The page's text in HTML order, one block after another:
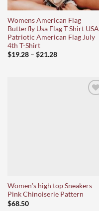
Womens American Flag
Butterfly Usa Flag T Shirt USA
Patriotic American Flag July
4th T-Shirt
$19.28 – $21.28Price
Women’s high top Sneakers
Pink Chinoiserie Pattern
$68.50